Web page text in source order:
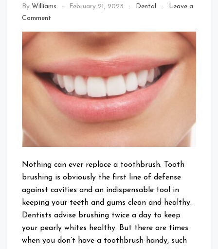
By Williams February 21, 2023 Dental
Leave a
Comment
Teeth
Clean
Without
Brushing
Nothing can ever replace a toothbrush. Tooth
brushing is obviously the first line of defense
against cavities and an indispensable tool in
keeping your teeth and gums clean and healthy.
Dentists advise brushing twice a day to keep
your pearly whites healthy. But there are times
when you don’t have a toothbrush handy, such